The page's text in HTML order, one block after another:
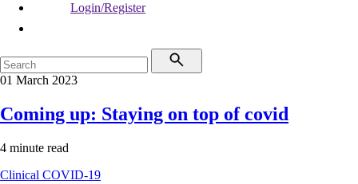
Login/Register
01 March 2023
Coming up: Staying on top of covid
4 minute read
Clinical COVID-19